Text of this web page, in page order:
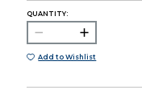
QUANTITY:
Add to Wishlist